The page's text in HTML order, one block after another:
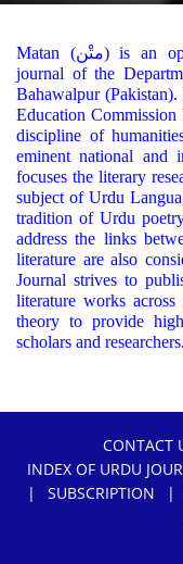
Matan (متْن)is an
journal of the
Bahawalpur
Education Commission
discipline of
eminent national and
focuses the literary
subject of Urdu
tradition of Urdu
address the links
literature are also
Journal strives to
literature works
theory to provide
scholars and researchers.
CONTACT
INDEX OF URDU
|
SUBSCRIPTION |